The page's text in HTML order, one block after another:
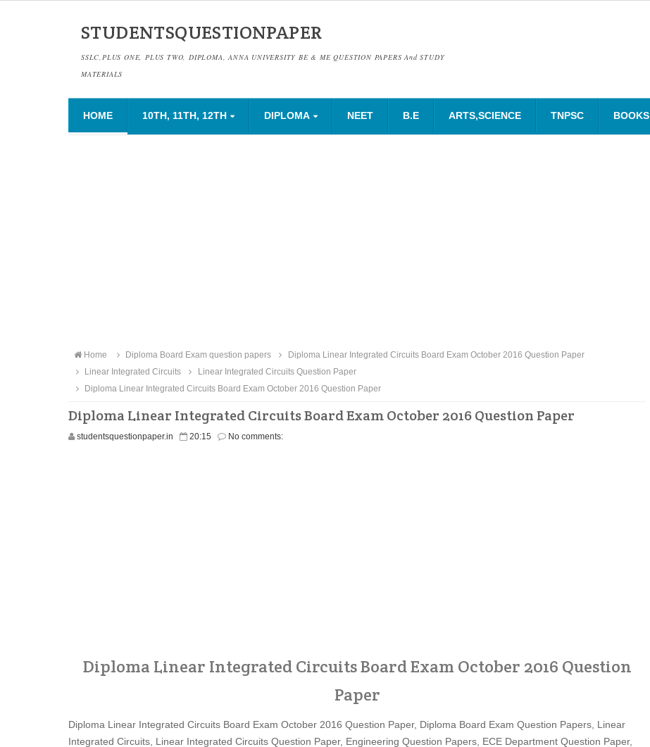
STUDENTSQUESTIONPAPER
SSLC,PLUS ONE, PLUS TWO, DIPLOMA, ANNA UNIVERSITY BE & ME QUESTION PAPERS And STUDY
MATERIALS
HOME 10TH, 11TH, 12TH DIPLOMA NEET B.E ARTS,SCIENCE TNPSC BOOKS
Home Diploma Board Exam question papers
Diploma Linear Integrated Circuits Board Exam October 2016 Question Paper
Linear Integrated Circuits
Linear Integrated Circuits Question Paper
Diploma Linear Integrated Circuits Board Exam October 2016 Question Paper
Diploma Linear Integrated Circuits Board Exam October 2016 Question Paper
studentsquestionpaper.in 20:15 No comments:
Diploma Linear Integrated Circuits Board Exam October 2016 Question
Paper
Diploma Linear Integrated Circuits Board Exam October 2016 Question Paper, Diploma Board Exam Question Papers, Linear
Integrated Circuits, Linear Integrated Circuits Question Paper, Engineering Question Papers, ECE Department Question Paper,